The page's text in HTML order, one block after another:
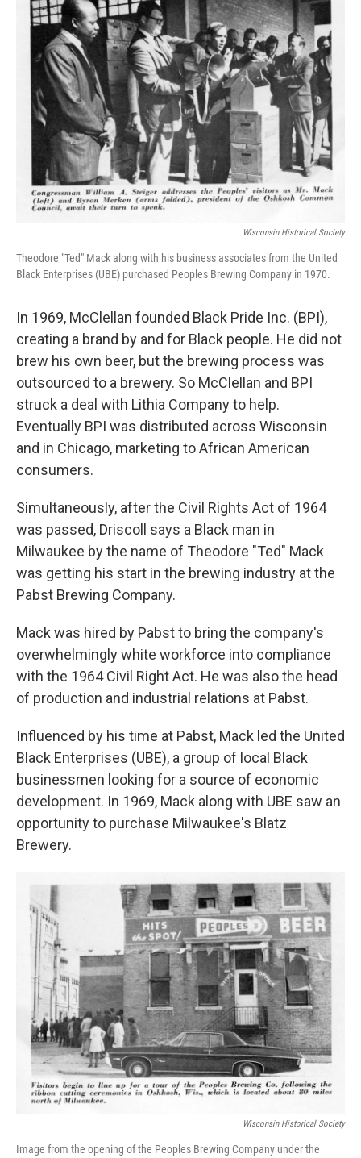
Wisconsin Historical Society
Theodore "Ted" Mack along with his business associates from the United
Black Enterprises (UBE) purchased Peoples Brewing Company in 1970.
In 1969, McClellan founded Black Pride Inc. (BPI),
creating a brand by and for Black people. He did not
brew his own beer, but the brewing process was
outsourced to a brewery. So McClellan and BPI
struck a deal with Lithia Company to help.
Eventually BPI was distributed across Wisconsin
and in Chicago, marketing to African American
consumers.
Simultaneously, after the Civil Rights Act of 1964
was passed, Driscoll says a Black man in
Milwaukee by the name of Theodore "Ted" Mack
was getting his start in the brewing industry at the
Pabst Brewing Company.
Mack was hired by Pabst to bring the company's
overwhelmingly white workforce into compliance
with the 1964 Civil Right Act. He was also the head
of production and industrial relations at Pabst.
Influenced by his time at Pabst, Mack led the United
Black Enterprises (UBE), a group of local Black
businessmen looking for a source of economic
development. In 1969, Mack along with UBE saw an
opportunity to purchase Milwaukee's Blatz
Brewery.
Wisconsin Historical Society
Image from the opening of the Peoples Brewing Company under the